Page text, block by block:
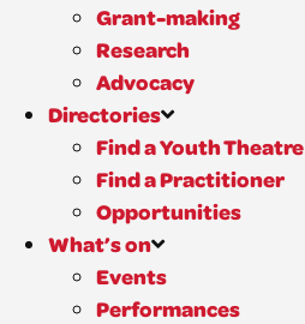
Grant-making
Research
Advocacy
Directories
Find a Youth Theatre
Find a Practitioner
Opportunities
What’s on
Events
Performances